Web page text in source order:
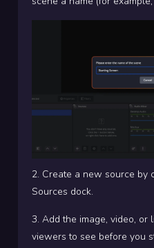
2. Create a new source by
Sources dock.
3. Add the image, video,
viewers to see before you